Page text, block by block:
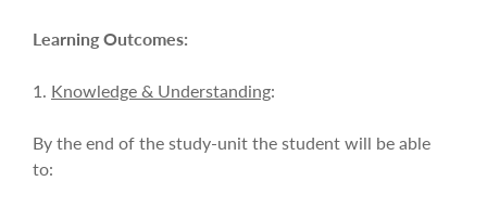
Learning Outcomes:
1. Knowledge & Understanding:
By the end of the study-unit the student will be able
to: